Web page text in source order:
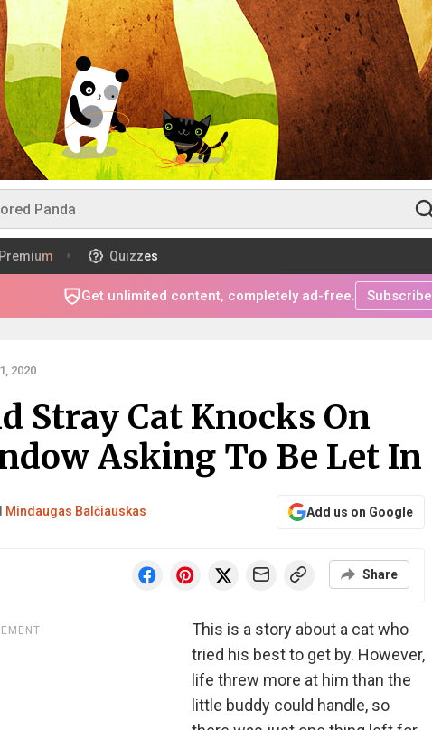
Premium Quizzes
Get unlimited content, completely ad-free. Subscribe
2020
Stray Cat Knocks On
Asking To Be Let In
Mindaugas Balčiauskas Add us on Google
Share
This is a story about a cat who
tried his best to get by. However,
life threw more at him than the
little buddy could handle, so